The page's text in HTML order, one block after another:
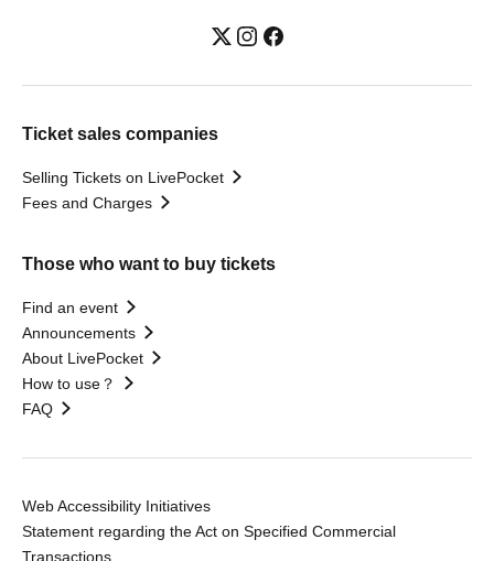
Ticket sales companies
Selling Tickets on LivePocket
Fees and Charges
Those who want to buy tickets
Find an event
Announcements
About LivePocket
How to use？
FAQ
Web Accessibility Initiatives
Statement regarding the Act on Specified Commercial
Transactions